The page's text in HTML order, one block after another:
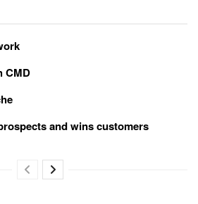
CMD
and wins customers